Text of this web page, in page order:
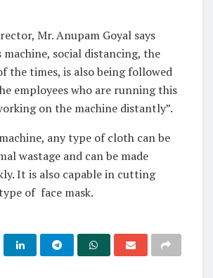
Mr. Anupam Goyal says
social distancing, the
the times, is also being followed
employees who are running this
on the machine distantly”.
any type of cloth can be
wastage and can be made
It is also capable in cutting
of face mask.